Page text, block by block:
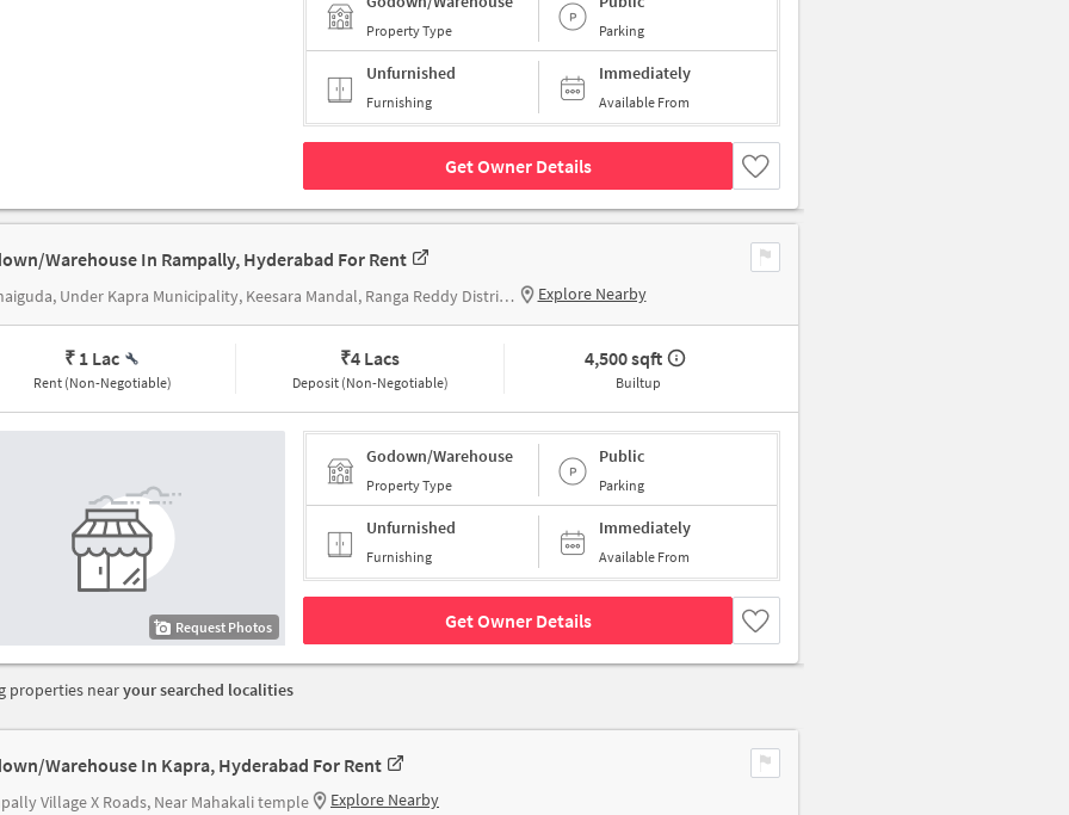
Property Type Parking
Unfurnished
Furnishing
Immediately
Available From
Get Owner Details
Warehouse In Rampally, Hyderabad For Rent
Kushaiguda, Under Kapra Municipality, Keesara Mandal, Ranga Reddy District, Telangana 500062, Paradise Biryani | Rampally Explore Nearby
₹ 1 Lac
Rent (Non-Negotiable)
₹4 Lacs
Deposit (Non-Negotiable)
4,500 sqft
Builtup
Request Photos
Godown/Warehouse
Property Type
Public
Parking
Unfurnished
Furnishing
Immediately
Available From
Get Owner Details
properties nearyour searched localities
Warehouse In Kapra, Hyderabad For Rent
Village X Roads, Near Mahakali temple Explore Nearby